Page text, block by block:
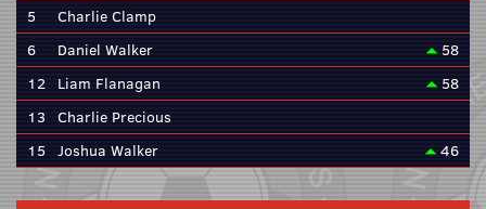
5
Charlie Clamp
6
Daniel Walker
58
12 Liam Flanagan
58
13 Charlie Precious
15 Joshua Walker 46